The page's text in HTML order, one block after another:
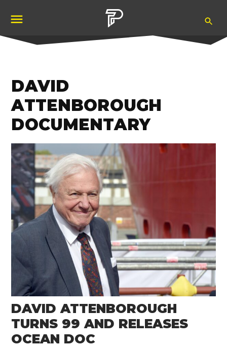
content
DAVID
ATTENBOROUGH
DOCUMENTARY
DAVID ATTENBOROUGH
TURNS 99 AND RELEASES
OCEAN DOC